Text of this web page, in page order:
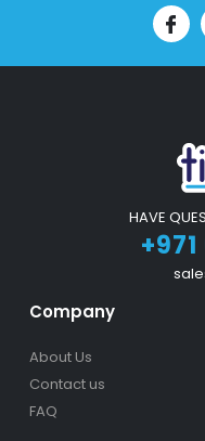
HAVE
Company
About Us
Contact us
FAQ